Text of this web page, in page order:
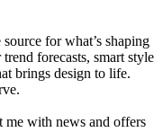
for what’s shaping
forecasts, smart style
brings design to life.
me with news and offers